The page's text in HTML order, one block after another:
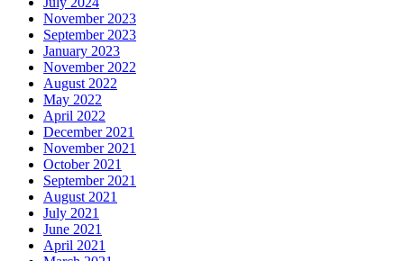
November 2023
September 2023
January 2023
November 2022
August 2022
May 2022
April 2022
December 2021
November 2021
October 2021
September 2021
August 2021
July 2021
June 2021
April 2021